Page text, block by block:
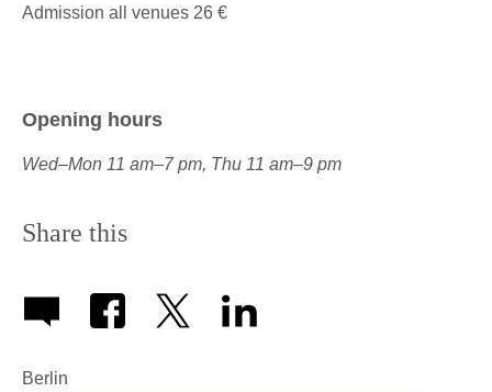
Admission all venues 26 €
Opening hours
Wed–Mon 11 am–7 pm, Thu 11 am–9 pm
Share this
Berlin